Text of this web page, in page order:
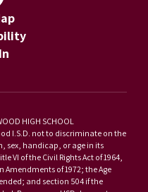
HIGH SCHOOL
I.S.D. not to discriminate on the
sex, handicap, or age in its
VI of the Civil Rights Act of 1964,
Amendments of 1972; the Age
and section 504 if the